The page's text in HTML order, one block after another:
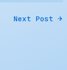
Next Post →